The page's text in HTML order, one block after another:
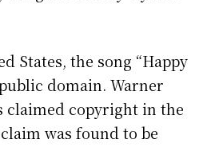
States, the song “Happy
domain. Warner
claimed copyright in the
was found to be